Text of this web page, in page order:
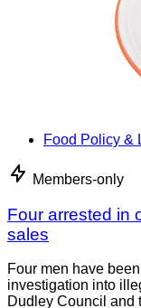
Food Policy &
Members-only
Four arrested in
sales
Four men have
investigation into
Dudley Council and